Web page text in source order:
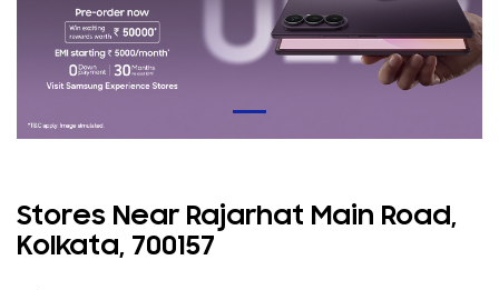
Stores Near Rajarhat Main Road,
Kolkata, 700157